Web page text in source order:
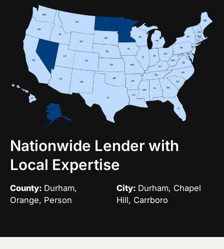
Nationwide Lender with
Local Expertise
County: Durham,
Orange, Person
City: Durham, Chapel
Hill, Carrboro